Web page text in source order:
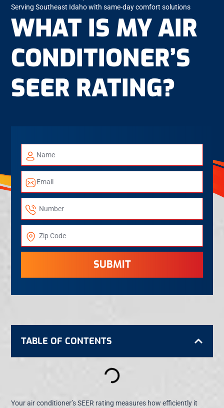
Serving Southeast Idaho with same-day comfort solutions
WHAT IS MY AIR
CONDITIONER’S
SEER RATING?
SUBMIT
Your air conditioner’s SEER rating measures how efficiently it
TABLE OF CONTENTS